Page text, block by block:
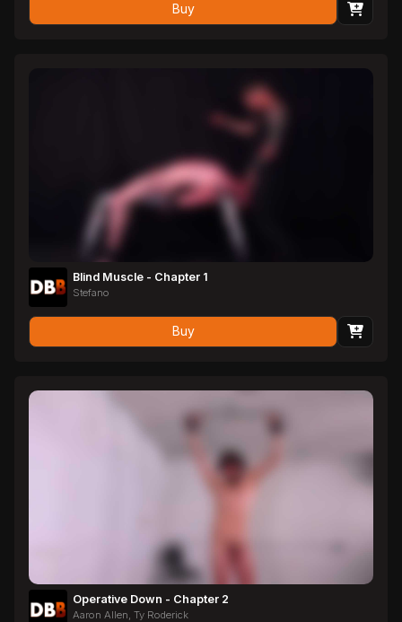
Buy
Blind Muscle - Chapter 1
Stefano
Buy
Operative Down - Chapter 2
Aaron Allen, Ty Roderick